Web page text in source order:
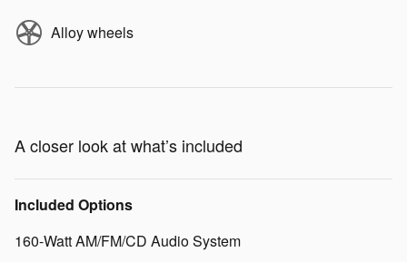
Alloy wheels
A closer look at what’s included
Included Options
160-Watt AM/FM/CD Audio System